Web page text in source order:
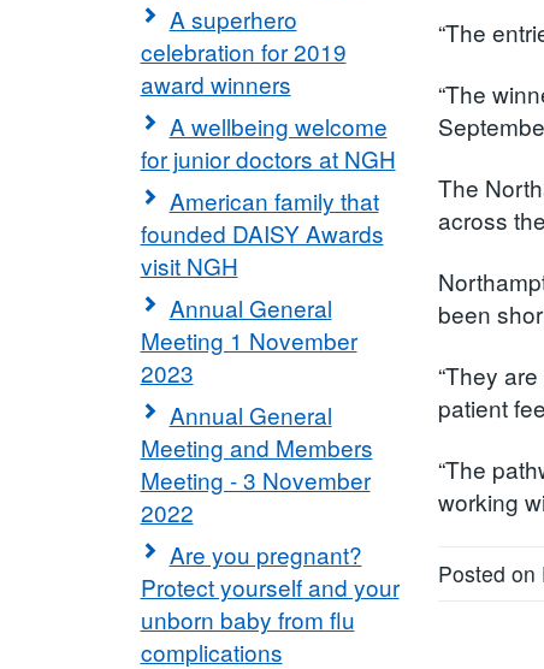
A superhero
celebration for 2019
award winners
A wellbeing welcome
for junior doctors at NGH
American family that
founded DAISY Awards
visit NGH
Annual General
Meeting 1 November
2023
Annual General
Meeting and Members
Meeting - 3 November
2022
Are you pregnant?
Protect yourself and your
unborn baby from flu
complications
“The
“The
The
across
been
“They
patient
“The
working
Posted on